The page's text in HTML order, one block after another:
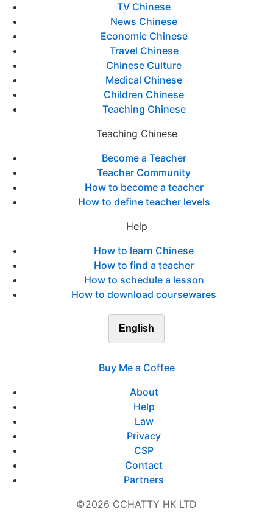
TV Chinese
News Chinese
Economic Chinese
Travel Chinese
Chinese Culture
Medical Chinese
Children Chinese
Teaching Chinese
Teaching Chinese
Become a Teacher
Teacher Community
How to become a teacher
How to define teacher levels
Help
How to learn Chinese
How to find a teacher
How to schedule a lesson
How to download coursewares
English
Buy Me a Coffee
About
Help
Law
Privacy
CSP
Contact
Partners
©2026 CCHATTY HK LTD